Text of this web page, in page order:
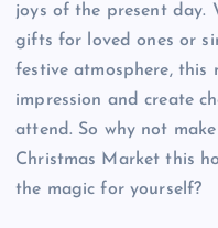
joys of the present day.
gifts for loved ones or
festive atmosphere, this
impression and create
attend. So why not
Christmas Market this
the magic for yourself?